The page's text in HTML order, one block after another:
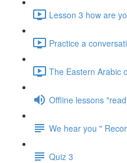
Lesson 3 how are
Practice a
The Eastern Arabic
Offline lessons
We hear you "
Quiz 3